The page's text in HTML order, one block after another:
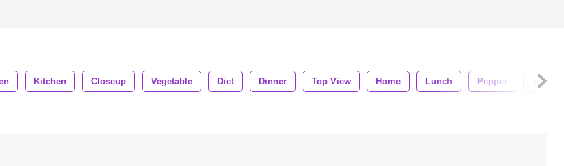
Kitchen Closeup Vegetable Diet Dinner Top View Home Lunch Pepper Tomato